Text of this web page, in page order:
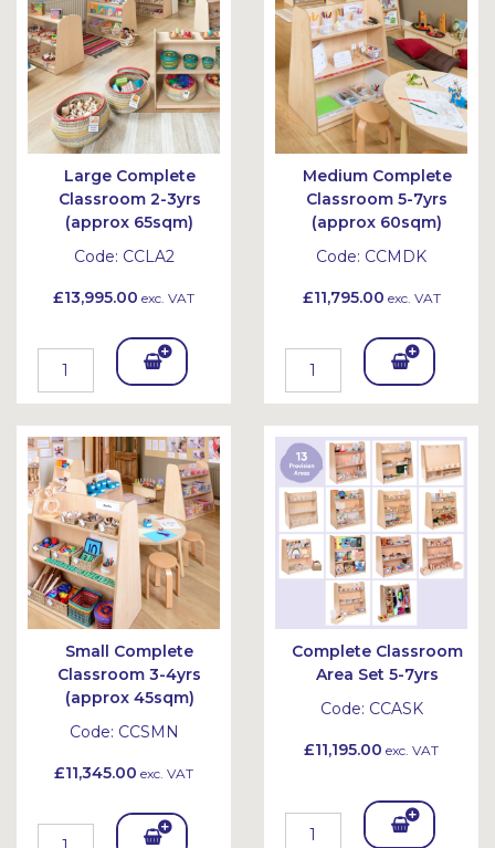
et et
Large Complete
Classroom 2-3yrs
(approx 65sqm)
Code: CCLA2
£13,995.00 exc. VAT
Add
To
Bask
et
Medium Complete
Classroom 5-7yrs
(approx 60sqm)
Code: CCMDK
£11,795.00 exc. VAT
Add
To
Bask
et
Small Complete
Classroom 3-4yrs
(approx 45sqm)
Code: CCSMN
£11,345.00 exc. VAT
Add
Complete Classroom
Area Set 5-7yrs
Code: CCASK
£11,195.00 exc. VAT
Add